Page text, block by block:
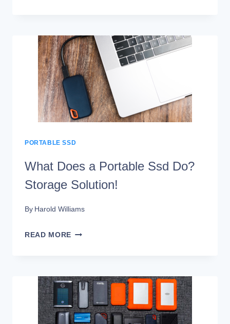
PORTABLE
SSD
SOFTWARE
PORTABLE SSD
What Does a Portable Ssd Do?
Storage Solution!
By Harold Williams
READ MORE WHAT
PORTABLE
SSD
DO?